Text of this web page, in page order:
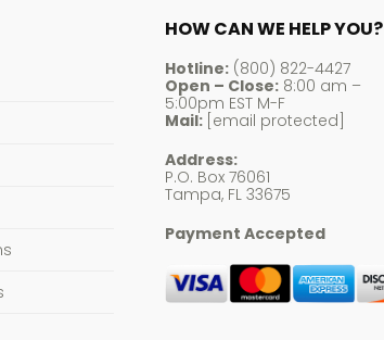
HOW CAN WE HELP YOU?
Hotline:(800) 822-4427
Open – Close:8:00 am –
5:00pm EST M-F
Mail: [email protected]
Address:
P.O. Box 76061
Tampa, FL 33675
Payment Accepted